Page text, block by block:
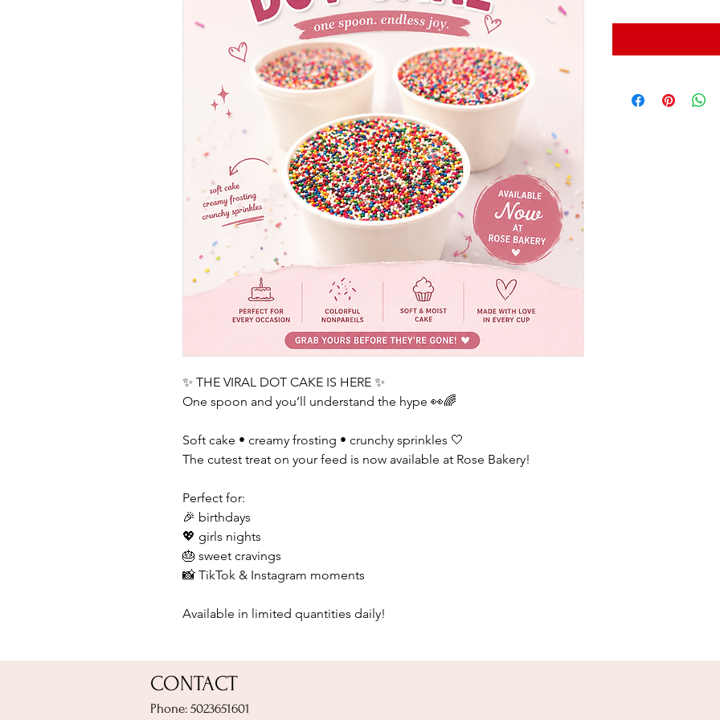
✨ THE VIRAL DOT CAKE IS HERE ✨
One spoon and you’ll understand the hype 👀🌈
Soft cake • creamy frosting • crunchy sprinkles 🤍
The cutest treat on your feed is now available at Rose Bakery!
Perfect for:
🎉 birthdays
💖 girls nights
🎂 sweet cravings
📸 TikTok & Instagram moments
Available in limited quantities daily!
CONTACT
Phone: 5023651601